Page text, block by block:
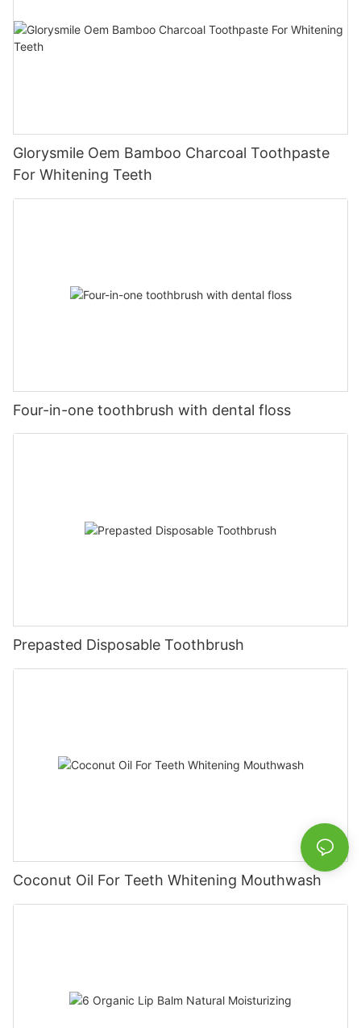
Glorysmile Oem Bamboo Charcoal Toothpaste
For Whitening Teeth
Four-in-one toothbrush with dental floss
Prepasted Disposable Toothbrush
Coconut Oil For Teeth Whitening Mouthwash